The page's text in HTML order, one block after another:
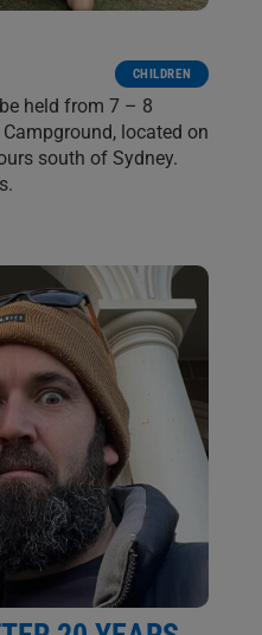
CHILDREN
held from 7 – 8
located on
south of Sydney.